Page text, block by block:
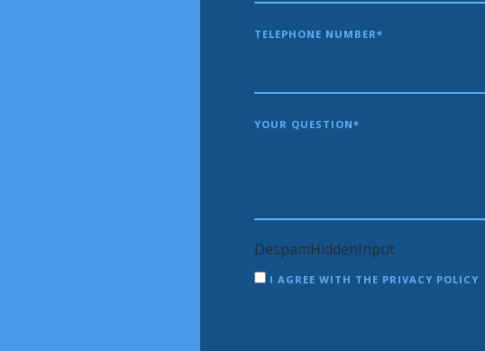
TELEPHONE NUMBER*
YOUR QUESTION*
DespamHiddenInput
I AGREE WITH THE PRIVACY POLICY